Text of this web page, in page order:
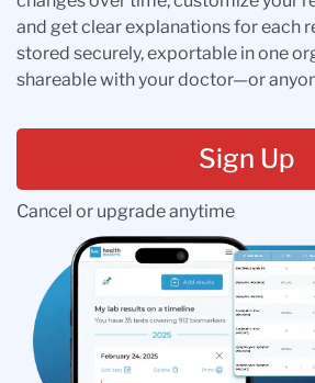
and get clear explanations for each
stored securely, exportable in one
shareable with your doctor—or
Sign Up
Cancel or upgrade anytime